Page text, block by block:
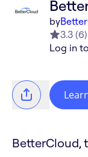
by
3.3 (6)
Log in
BetterCloud,